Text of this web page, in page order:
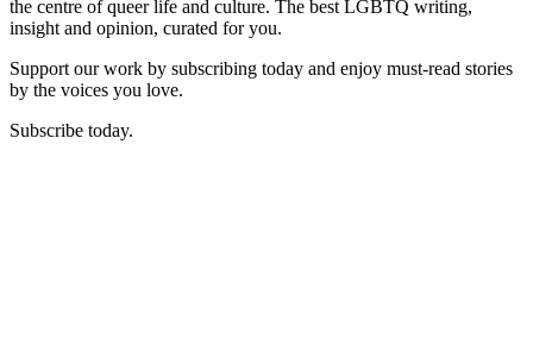
the centre of queer life and culture. The best LGBTQ writing,
insight and opinion, curated for you.
Support our work by subscribing today and enjoy must-read stories
by the voices you love.
Subscribe today.